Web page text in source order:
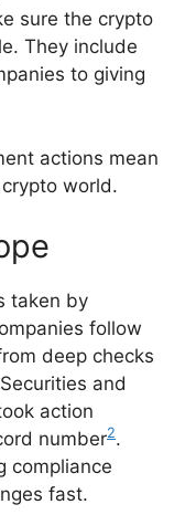
sure the crypto
They include
to giving
actions mean
world.
taken by
follow
deep checks
and
action
number2.
compliance
fast.